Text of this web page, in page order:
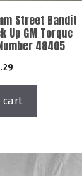
Street Bandit
Up GM Torque
48405
cart